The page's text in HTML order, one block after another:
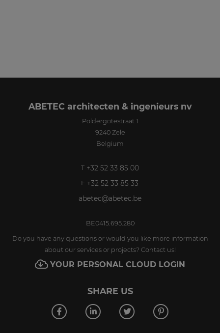
ABETEC architecten & ingenieurs nv
Poldergotestraat 1
9240 Zele
Belgium
T +32 52 33 85 00
F +32 52 33 85 33
abetec@abetec.be
BE0415.695.280
Do you have any questions or would you like more information
about our services or projects? Contact us!
YOUR PERSONAL CLOUD LOGIN
SHARE US